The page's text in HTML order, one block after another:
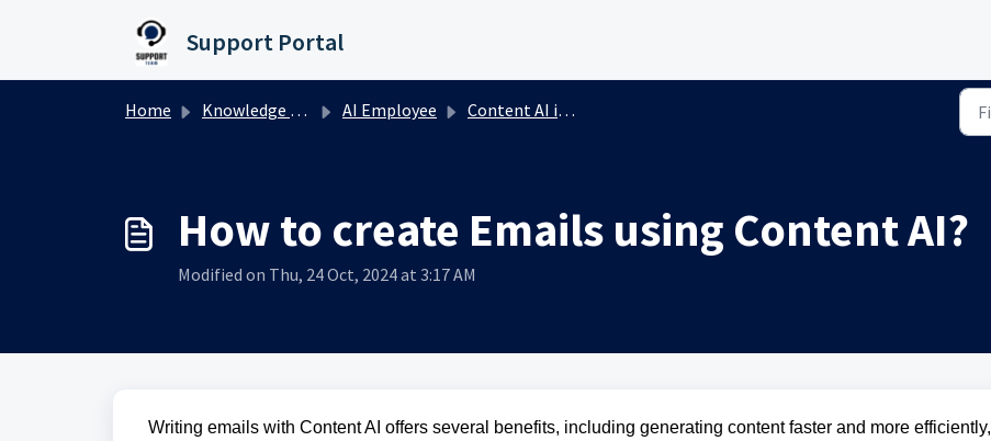
Support Portal
Home Knowledge base AI Employee Content AI in the Email Builder
How to create Emails using Content AI?
Modified on Thu, 24 Oct, 2024 at 3:17 AM
Writing emails with Content AI offers several benefits, including generating content faster and more efficiently,